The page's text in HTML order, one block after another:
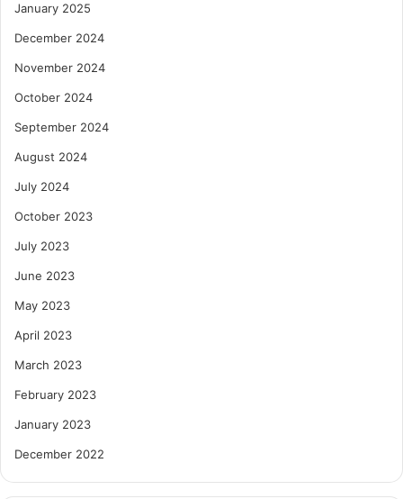
January 2025
December 2024
November 2024
October 2024
September 2024
August 2024
July 2024
October 2023
July 2023
June 2023
May 2023
April 2023
March 2023
February 2023
January 2023
December 2022